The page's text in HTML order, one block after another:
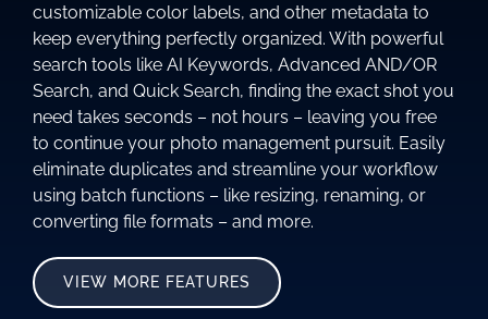
customizable color labels, and other metadata to
keep everything perfectly organized. With powerful
search tools like AI Keywords, Advanced AND/OR
Search, and Quick Search, finding the exact shot you
need takes seconds – not hours – leaving you free
to continue your photo management pursuit. Easily
eliminate duplicates and streamline your workflow
using batch functions – like resizing, renaming, or
converting file formats – and more.
VIEW MORE FEATURES